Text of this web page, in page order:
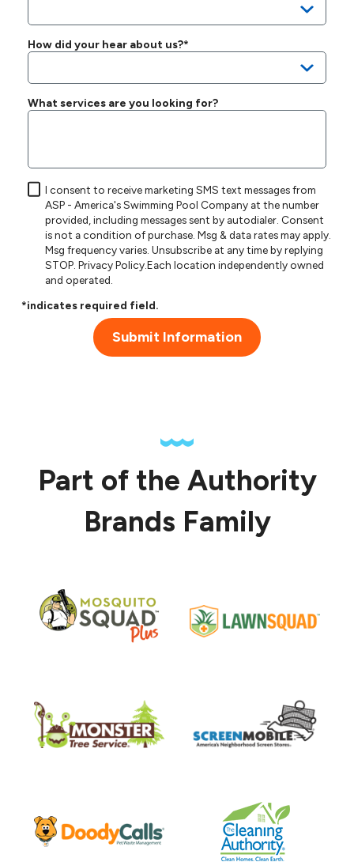
How did your hear about us?*
What services are you looking for?
I consent to receive marketing SMS text messages from
ASP - America's Swimming Pool Company at the number
provided, including messages sent by autodialer. Consent
is not a condition of purchase. Msg & data rates may apply.
Msg frequency varies. Unsubscribe at any time by replying
STOP.Privacy Policy.Each location independently owned
and operated.
*indicates required field.
Submit Information
Part of the Authority
Brands Family